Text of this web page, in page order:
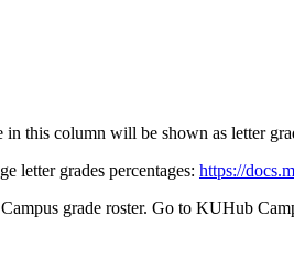
this column will be shown as letter
letter grades percentages: https://
grade roster. Go to KUHub